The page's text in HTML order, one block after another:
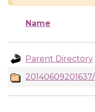
Name
Parent Directory
20140609201637/